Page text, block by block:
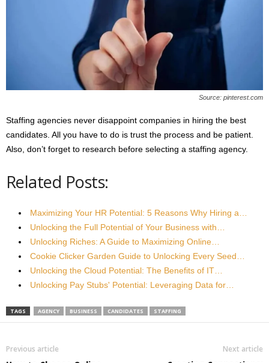
Source: pinterest.com
Staffing agencies never disappoint companies in hiring the best
candidates. All you have to do is trust the process and be patient.
Also, don’t forget to research before selecting a staffing agency.
Related Posts:
Maximizing Your HR Potential: 5 Reasons Why Hiring a…
Unlocking the Full Potential of Your Business with…
Unlocking Riches: A Guide to Maximizing Online…
Cookie Clicker Garden Guide to Unlocking Every Seed…
Unlocking the Cloud Potential: The Benefits of IT…
Unlocking Pay Stubs' Potential: Leveraging Data for…
TAGS AGENCY BUSINESS CANDIDATES STAFFING
Previous article Next article